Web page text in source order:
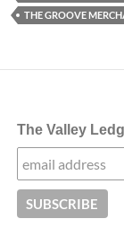
THE GROOVE
The Valley